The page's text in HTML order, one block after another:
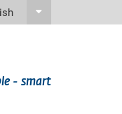
- smart